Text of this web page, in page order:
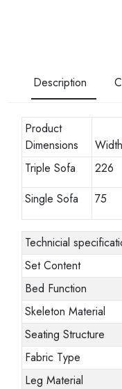
Description
Product
Dimensions
Width
Triple Sofa
226
Single Sofa
75
Technicial
Set Content
Bed Function
Skeleton Material
Seating Structure
Fabric Type
Leg Material